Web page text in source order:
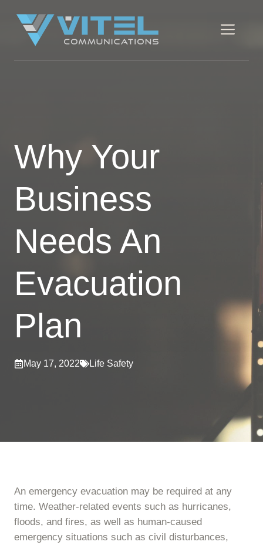
content
Why Your
Business
Needs An
Evacuation
Plan
May 17, 2022 Life Safety
An emergency evacuation may be required at any
time. Weather-related events such as hurricanes,
floods, and fires, as well as human-caused
emergency situations such as civil disturbances,